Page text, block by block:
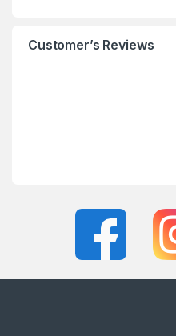
Customer’s Reviews